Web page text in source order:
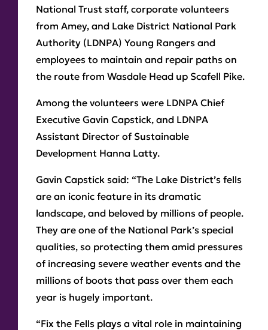
National Trust staff, corporate volunteers
from Amey, and Lake District National Park
Authority (LDNPA) Young Rangers and
employees to maintain and repair paths on
the route from Wasdale Head up Scafell Pike.
Among the volunteers were LDNPA Chief
Executive Gavin Capstick, and LDNPA
Assistant Director of Sustainable
Development Hanna Latty.
Gavin Capstick said: “The Lake District’s fells
are an iconic feature in its dramatic
landscape, and beloved by millions of people.
They are one of the National Park’s special
qualities, so protecting them amid pressures
of increasing severe weather events and the
millions of boots that pass over them each
year is hugely important.
“Fix the Fells plays a vital role in maintaining